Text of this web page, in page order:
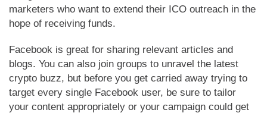
marketers who want to extend their ICO outreach in the
hope of receiving funds.
Facebook is great for sharing relevant articles and
blogs. You can also join groups to unravel the latest
crypto buzz, but before you get carried away trying to
target every single Facebook user, be sure to tailor
your content appropriately or your campaign could get